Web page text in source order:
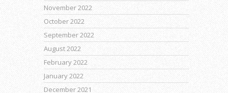
November 2022
October 2022
September 2022
August 2022
February 2022
January 2022
December 2021